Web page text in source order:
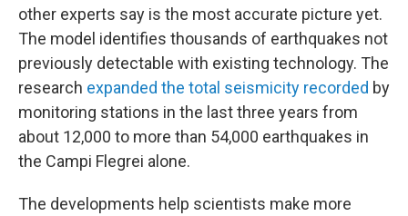
other experts say is the most accurate picture yet.
The model identifies thousands of earthquakes not
previously detectable with existing technology. The
research expanded the total seismicity recorded by
monitoring stations in the last three years from
about 12,000 to more than 54,000 earthquakes in
the Campi Flegrei alone.
The developments help scientists make more